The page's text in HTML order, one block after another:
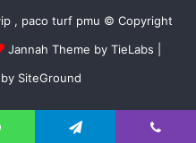
, paco turf pmu © Copyright
Jannah Theme by TieLabs
SiteGround